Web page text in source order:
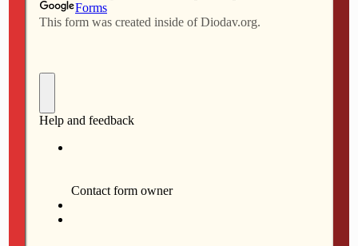
JUNE 25, 2026
NO RESPONSES